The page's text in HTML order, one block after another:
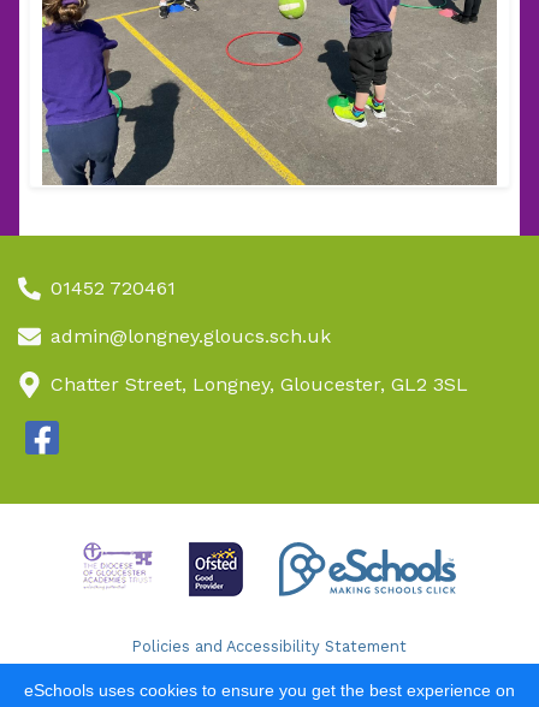
01452 720461
admin@longney.gloucs.sch.uk
Chatter Street, Longney, Gloucester, GL2 3SL
Policies and Accessibility Statement
School website design byeSchools. Content provided by
eSchools uses cookies to ensure you get the best experience on